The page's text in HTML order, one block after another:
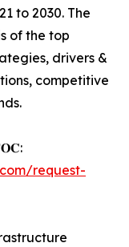
to 2030. The
of the top
drivers &
competitive
request-